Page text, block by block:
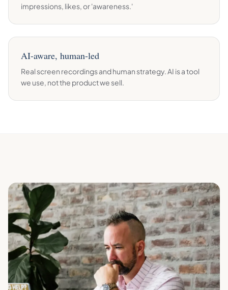
impressions, likes, or 'awareness.'
AI-aware, human-led
Real screen recordings and human strategy. AI is a tool
we use, not the product we sell.